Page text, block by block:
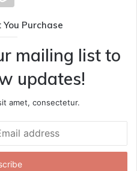
Purchase
mailing list to
updates!
amet, consectetur.